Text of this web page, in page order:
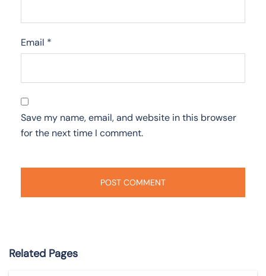
Email *
Save my name, email, and website in this browser
for the next time I comment.
Related Pages